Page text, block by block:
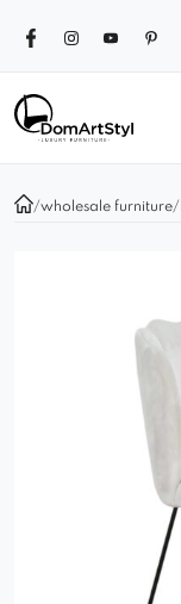
/wholesale furniture/